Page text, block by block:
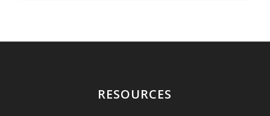
RESOURCES